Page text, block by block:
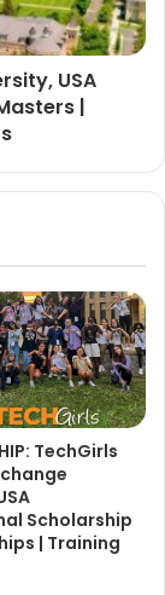
USA
|
TechGirls
Scholarship
| Training